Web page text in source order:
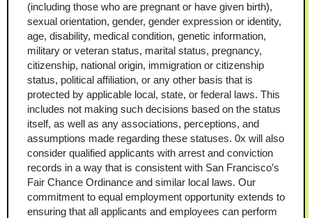
(including those who are pregnant or have given birth),
sexual orientation, gender, gender expression or identity,
age, disability, medical condition, genetic information,
military or veteran status, marital status, pregnancy,
citizenship, national origin, immigration or citizenship
status, political affiliation, or any other basis that is
protected by applicable local, state, or federal laws. This
includes not making such decisions based on the status
itself, as well as any associations, perceptions, and
assumptions made regarding these statuses. 0x will also
consider qualified applicants with arrest and conviction
records in a way that is consistent with San Francisco’s
Fair Chance Ordinance and similar local laws. Our
commitment to equal employment opportunity extends to
ensuring that all applicants and employees can perform